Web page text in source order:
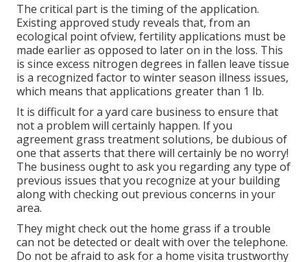
The critical part is the timing of the application.
Existing approved study reveals that, from an
ecological point ofview, fertility applications must be
made earlier as opposed to later on in the loss. This
is since excess nitrogen degrees in fallen leave tissue
is a recognized factor to winter season illness issues,
which means that applications greater than 1 lb.
It is difficult for a yard care business to ensure that
not a problem will certainly happen. If you
agreement grass treatment solutions, be dubious of
one that asserts that there will certainly be no worry!
The business ought to ask you regarding any type of
previous issues that you recognize at your building
along with checking out previous concerns in your
area.
They might check out the home grass if a trouble
can not be detected or dealt with over the telephone.
Do not be afraid to ask for a home visita trustworthy